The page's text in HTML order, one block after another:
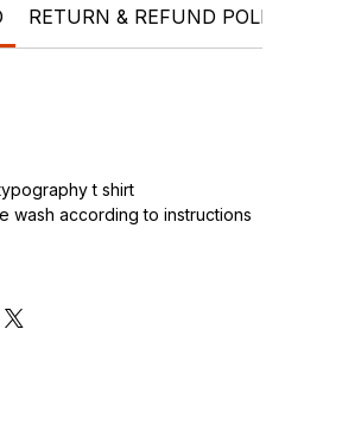
RETURN & REFUND POLICY
t shirt
wash according to instructions